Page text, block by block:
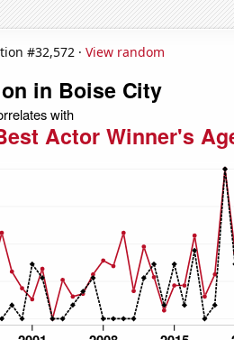
#32,572 · View random